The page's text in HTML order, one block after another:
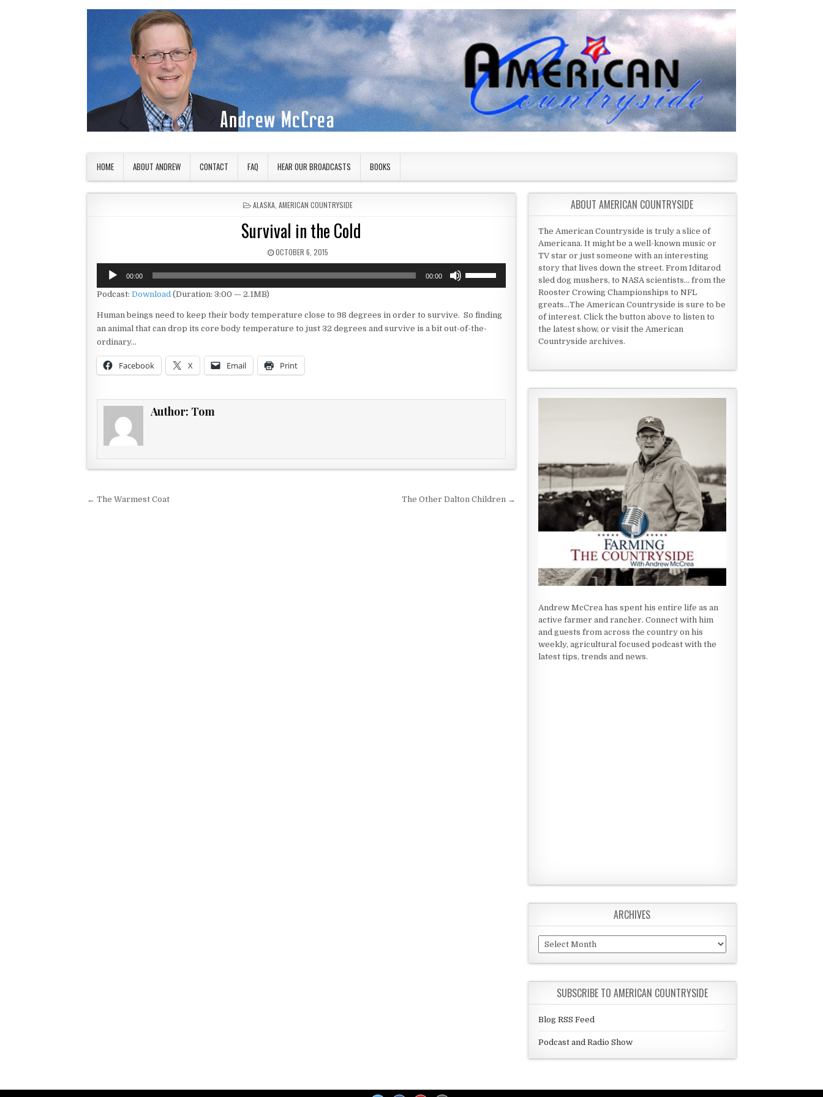
HOME ABOUT ANDREW CONTACT FAQ HEAR OUR BROADCASTS BOOKS
POSTED IN
ALASKA ,AMERICAN COUNTRYSIDE
Survival in the Cold
PUBLISHED DATE:
OCTOBER 6, 2015
Audio
Player
00:00 00:00
keys
to
Podcast: Download (Duration: 3:00 — 2.1MB)
Human beings need to keep their body temperature close to 98 degrees in order to survive. So finding
an animal that can drop its core body temperature to just 32 degrees and survive is a bit out-of-the-
ordinary…
Facebook X Email Print
Author: Tom
Post navigation
← The Warmest Coat The Other Dalton Children →
ABOUT AMERICAN COUNTRYSIDE
The American Countryside is truly a slice of
Americana. It might be a well-known music or
TV star or just someone with an interesting
story that lives down the street. From Iditarod
sled dog mushers, to NASA scientists... from the
Rooster Crowing Championships to NFL
greats...The American Countryside is sure to be
of interest. Click the button above to listen to
the latest show, or visit the American
Countryside archives.
Andrew McCrea has spent his entire life as an
active farmer and rancher. Connect with him
and guests from across the country on his
weekly, agricultural focused podcast with the
latest tips, trends and news.
ARCHIVES
Archives
SUBSCRIBE TO AMERICAN COUNTRYSIDE
Blog RSS Feed
Podcast and Radio Show